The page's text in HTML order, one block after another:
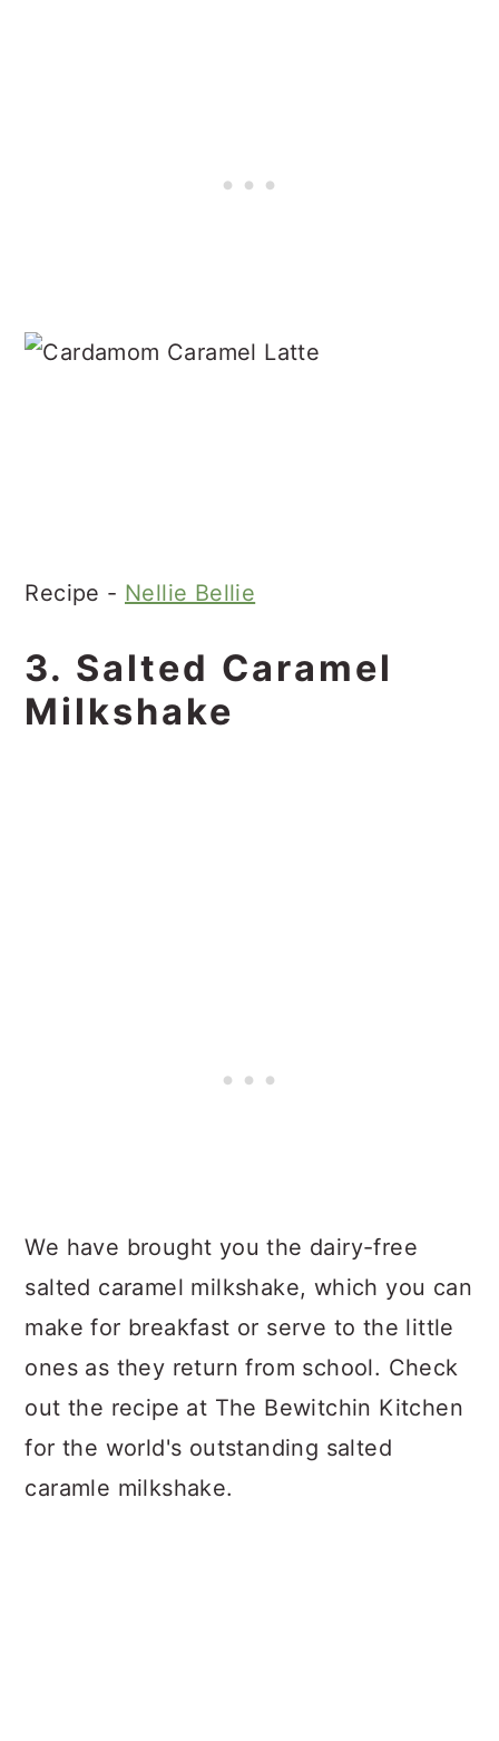
Recipe - Nellie Bellie
3. Salted Caramel
Milkshake
We have brought you the dairy-free
salted caramel milkshake, which you can
make for breakfast or serve to the little
ones as they return from school. Check
out the recipe at The Bewitchin Kitchen
for the world's outstanding salted
caramle milkshake.